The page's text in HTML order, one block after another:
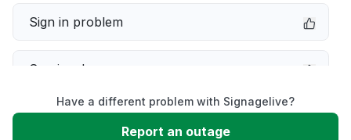
Sign in problem
Service down
Slow performance
Have a different problem with Signagelive?
Report an outage